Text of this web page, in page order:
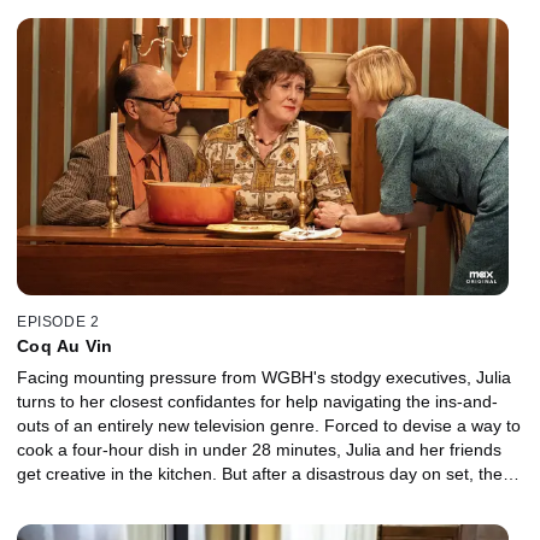
might change the way Americans think about food forever.
EPISODE 2
Coq Au Vin
Facing mounting pressure from WGBH's stodgy executives, Julia
turns to her closest confidantes for help navigating the ins-and-
outs of an entirely new television genre. Forced to devise a way to
cook a four-hour dish in under 28 minutes, Julia and her friends
get creative in the kitchen. But after a disastrous day on set, the
balance.